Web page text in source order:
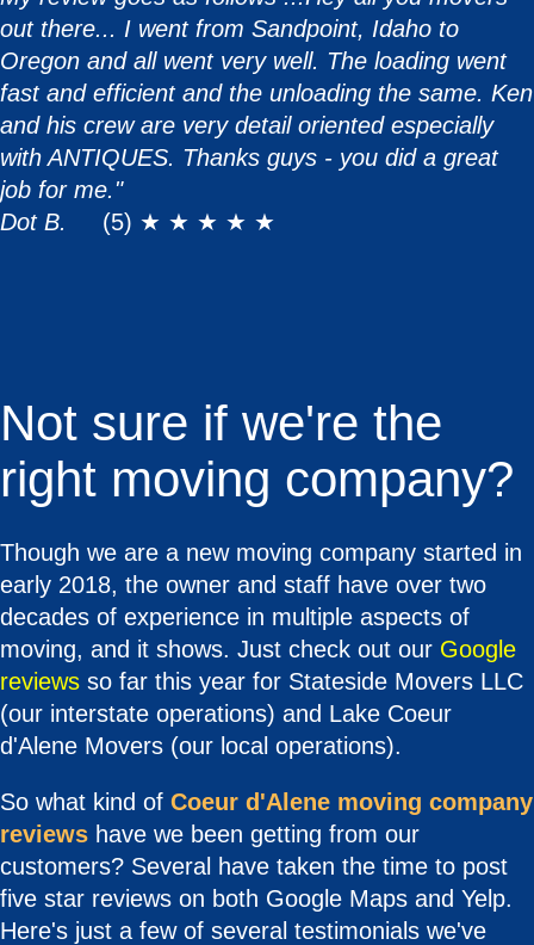
out there... I went from Sandpoint, Idaho to
Oregon and all went very well. The loading went
fast and efficient and the unloading the same. Ken
and his crew are very detail oriented especially
with ANTIQUES. Thanks guys - you did a great
job for me."
Dot B.
(5) ★ ★ ★ ★ ★
Not sure if we're the
right moving company?
Though we are a new moving company started in
early 2018, the owner and staff have over two
decades of experience in multiple aspects of
moving, and it shows. Just check out our Google
reviews so far this year for Stateside Movers LLC
(our interstate operations) and Lake Coeur
d'Alene Movers (our local operations).
So what kind of Coeur d'Alene moving company
reviews have we been getting from our
customers? Several have taken the time to post
five star reviews on both Google Maps and Yelp.
Here's just a few of several testimonials we've